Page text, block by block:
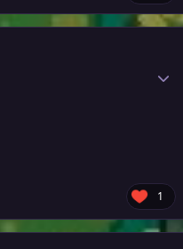
1